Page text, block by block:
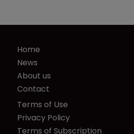
Home
News
About us
Contact
Terms of Use
Privacy Policy
Terms of Subscription